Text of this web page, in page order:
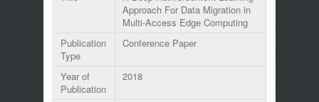
Approach For Data Migration in
Multi-Access Edge Computing
Publication
Type
Conference Paper
Year of
Publication
2018